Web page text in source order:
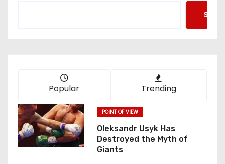
Popular Trending
POINT OF VIEW
Oleksandr Usyk Has
Destroyed the Myth of
Giants